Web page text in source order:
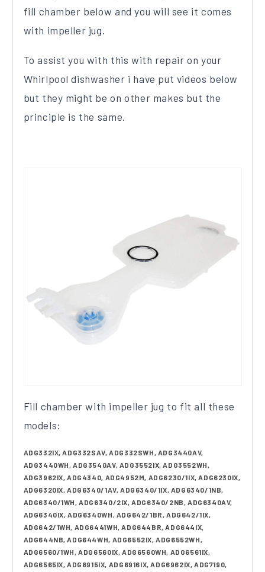
fill chamber below and you will see it comes
with impeller jug.
To assist you with this with repair on your
Whirlpool dishwasher i have put videos below
but they might be on other makes but the
principle is the same.
Fill chamber with impeller jug to fit all these
models:
ADG332IX, ADG332SAV, ADG332SWH, ADG3440AV,
ADG3440WH, ADG3540AV, ADG3552IX, ADG3552WH,
ADG3962IX, ADG4340, ADG4952M, ADG6230/1IX, ADG6230IX,
ADG6320IX, ADG6340/1AV, ADG6340/1IX, ADG6340/1NB,
ADG6340/1WH, ADG6340/2IX, ADG6340/2NB, ADG6340AV,
ADG6340IX, ADG6340WH, ADG642/1BR, ADG642/1IX,
ADG642/1WH, ADG6441WH, ADG644BR, ADG644IX,
ADG644NB, ADG644WH, ADG6552IX, ADG6552WH,
ADG6560/1WH, ADG6560IX, ADG6560WH, ADG6561IX,
ADG6565IX, ADG6915IX, ADG6916IX, ADG6962IX, ADG7190,